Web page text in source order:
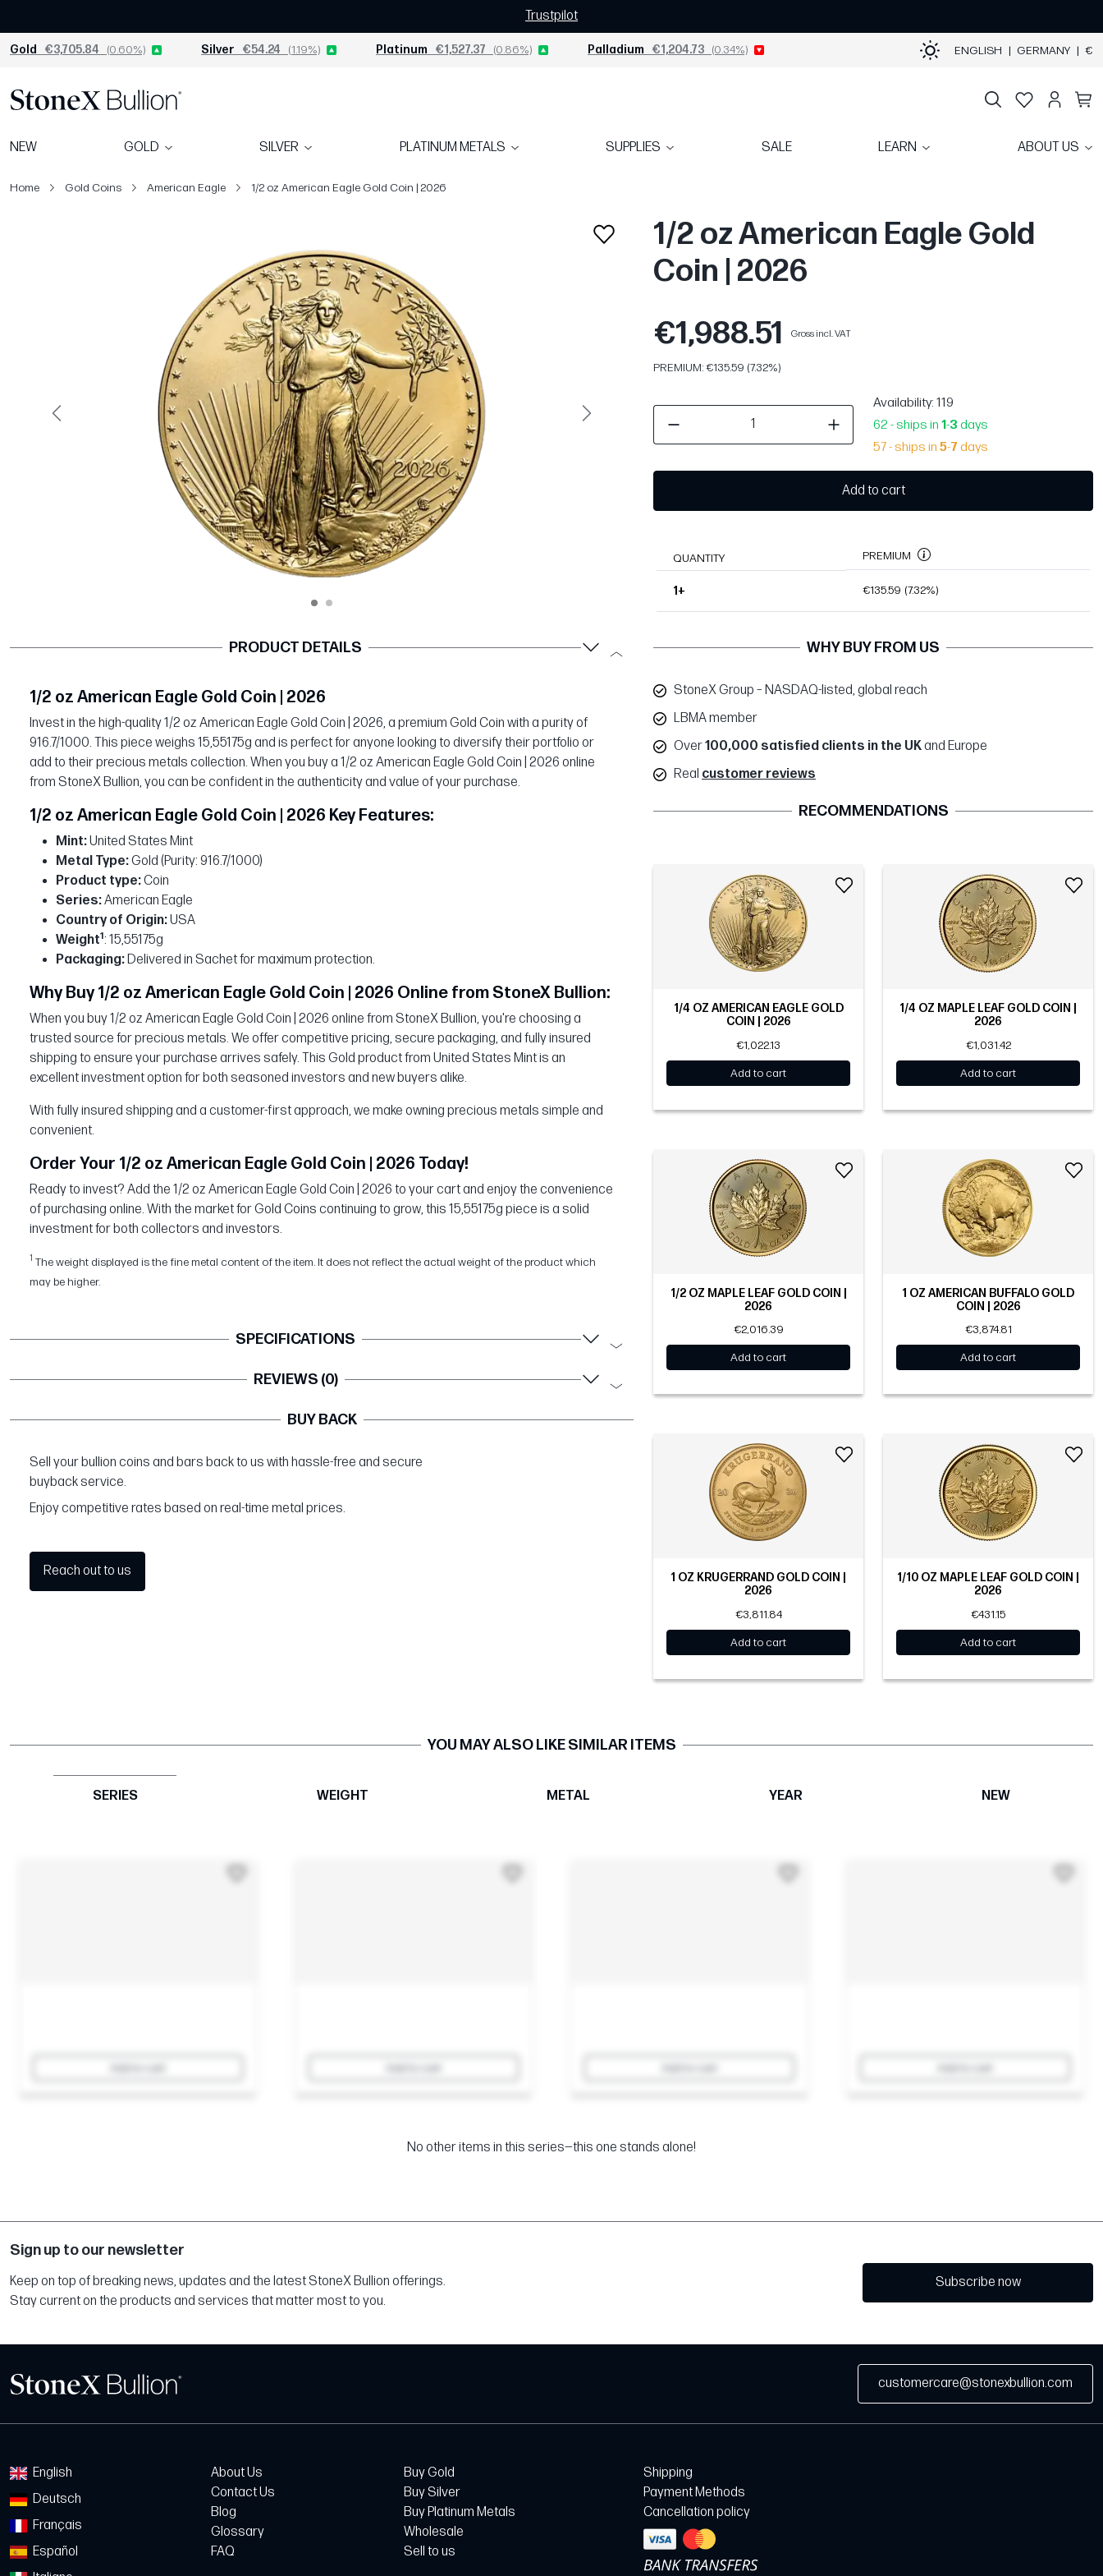
Trustpilot
Gold €3,705.84 (0.60%) Silver €54.24 (1.19%) Platinum €1,527.37 (0.86%) Palladium €1,204.73 (0.34%) ENGLISH | GERMANY | €
NEW GOLD SILVER PLATINUM METALS SUPPLIES SALE LEARN ABOUT US
Home Gold Coins American Eagle 1/2 oz American Eagle Gold Coin | 2026
Previous Next
1/2 oz American Eagle Gold
Coin | 2026
€1,988.51
Gross incl. VAT
PREMIUM: €135.59 (7.32%)
Availability: 119
62 - ships in 1-3 days
57 - ships in 5-7 days
Add to cart
QUANTITY PREMIUM
1+ €135.59 (7.32%)
PRODUCT DETAILS
1/2 oz American Eagle Gold Coin | 2026
Invest in the high-quality 1/2 oz American Eagle Gold Coin | 2026, a premium Gold Coin with a purity of
916.7/1000. This piece weighs 15,55175g and is perfect for anyone looking to diversify their portfolio or
add to their precious metals collection. When you buy a 1/2 oz American Eagle Gold Coin | 2026 online
from StoneX Bullion, you can be confident in the authenticity and value of your purchase.
1/2 oz American Eagle Gold Coin | 2026 Key Features:
Mint:United States Mint
Metal Type:Gold (Purity: 916.7/1000)
Product type:Coin
Series:American Eagle
Country of Origin:USA
Weight1: 15,55175g
Packaging: Delivered in Sachet for maximum protection.
Why Buy 1/2 oz American Eagle Gold Coin | 2026 Online from StoneX Bullion:
When you buy 1/2 oz American Eagle Gold Coin | 2026 online from StoneX Bullion, you're choosing a
trusted source for precious metals. We offer competitive pricing, secure packaging, and fully insured
shipping to ensure your purchase arrives safely. This Gold product from United States Mint is an
excellent investment option for both seasoned investors and new buyers alike.
With fully insured shipping and a customer-first approach, we make owning precious metals simple and
convenient.
Order Your 1/2 oz American Eagle Gold Coin | 2026 Today!
Ready to invest? Add the 1/2 oz American Eagle Gold Coin | 2026 to your cart and enjoy the convenience
of purchasing online. With the market for Gold Coins continuing to grow, this 15,55175g piece is a solid
investment for both collectors and investors.
1 The weight displayed is the fine metal content of the item. It does not reflect the actual weight of the product which
may be higher.
SPECIFICATIONS
REVIEWS (0)
BUY BACK
Sell your bullion coins and bars back to us with hassle-free and secure
buyback service.
Enjoy competitive rates based on real-time metal prices.
Reach out to us
WHY BUY FROM US
StoneX Group – NASDAQ-listed, global reach
LBMA member
Over100,000 satisfied clients in the UKand Europe
Real customer reviews
RECOMMENDATIONS
1/4 OZ AMERICAN EAGLE GOLD
COIN | 2026
€1,022.13
Add to cart
1/4 OZ MAPLE LEAF GOLD COIN |
2026
€1,031.42
Add to cart
1/2 OZ MAPLE LEAF GOLD COIN |
2026
€2,016.39
Add to cart
1 OZ AMERICAN BUFFALO GOLD
COIN | 2026
€3,874.81
Add to cart
1 OZ KRUGERRAND GOLD COIN |
2026
€3,811.84
Add to cart
1/10 OZ MAPLE LEAF GOLD COIN |
2026
€431.15
Add to cart
YOU MAY ALSO LIKE SIMILAR ITEMS
SERIES WEIGHT METAL YEAR NEW
No other items in this series—this one stands alone!
Sign up to our newsletter
Keep on top of breaking news, updates and the latest StoneX Bullion offerings.
Stay current on the products and services that matter most to you.
Subscribe now
customercare@stonexbullion.com
English
Deutsch
Français
Español
About Us
Contact Us
Blog
Glossary
FAQ
Buy Gold
Buy Silver
Buy Platinum Metals
Wholesale
Sell to us
Shipping
Payment Methods
Cancellation policy